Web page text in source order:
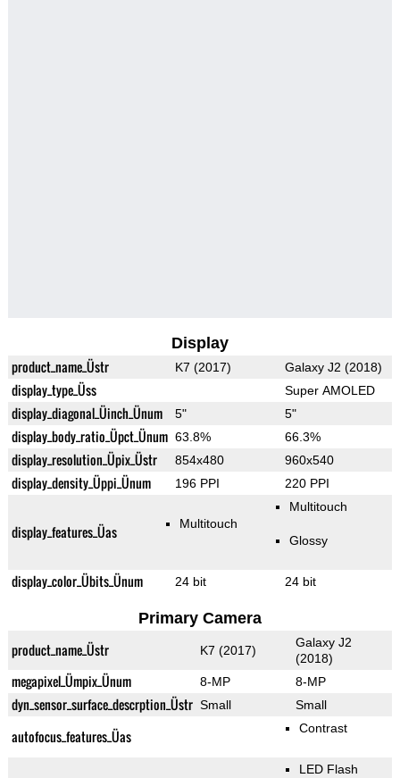
Display
product_name_Üstr K7 (2017) Galaxy J2 (2018)
display_type_Üss Super AMOLED
display_diagonal_Üinch_Ünum 5" 5"
display_body_ratio_Üpct_Ünum 63.8% 66.3%
display_resolution_Üpix_Üstr 854x480 960x540
display_density_Üppi_Ünum 196 PPI 220 PPI
display_features_Üas Multitouch
Multitouch
Glossy
display_color_Übits_Ünum 24 bit 24 bit
Primary Camera
product_name_Üstr K7 (2017)
Galaxy J2
(2018)
megapixel_Ümpix_Ünum 8-MP 8-MP
dyn_sensor_surface_descrption_Üstr Small Small
autofocus_features_Üas Contrast
LED Flash